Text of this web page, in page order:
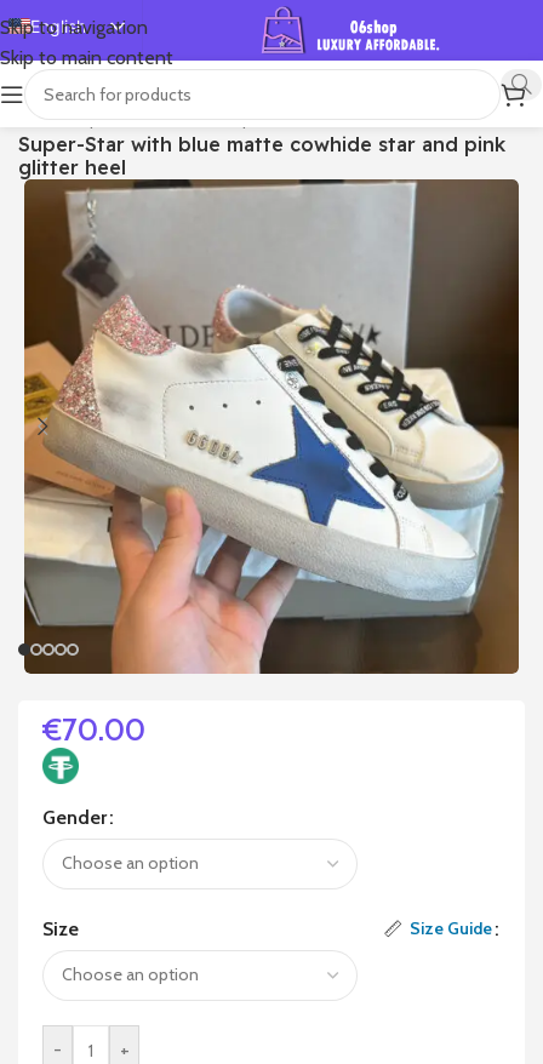
Skip to navigation
Skip to main content
English
Español
Deutsch
Français
Русский
日本語
한국어
العربية
Português
简体中文
首页/Shop/Golden Goose/Super-star
Super-Star with blue matte cowhide star and pink
glitter heel
€70.00
Gender
Size Size Guide
- +